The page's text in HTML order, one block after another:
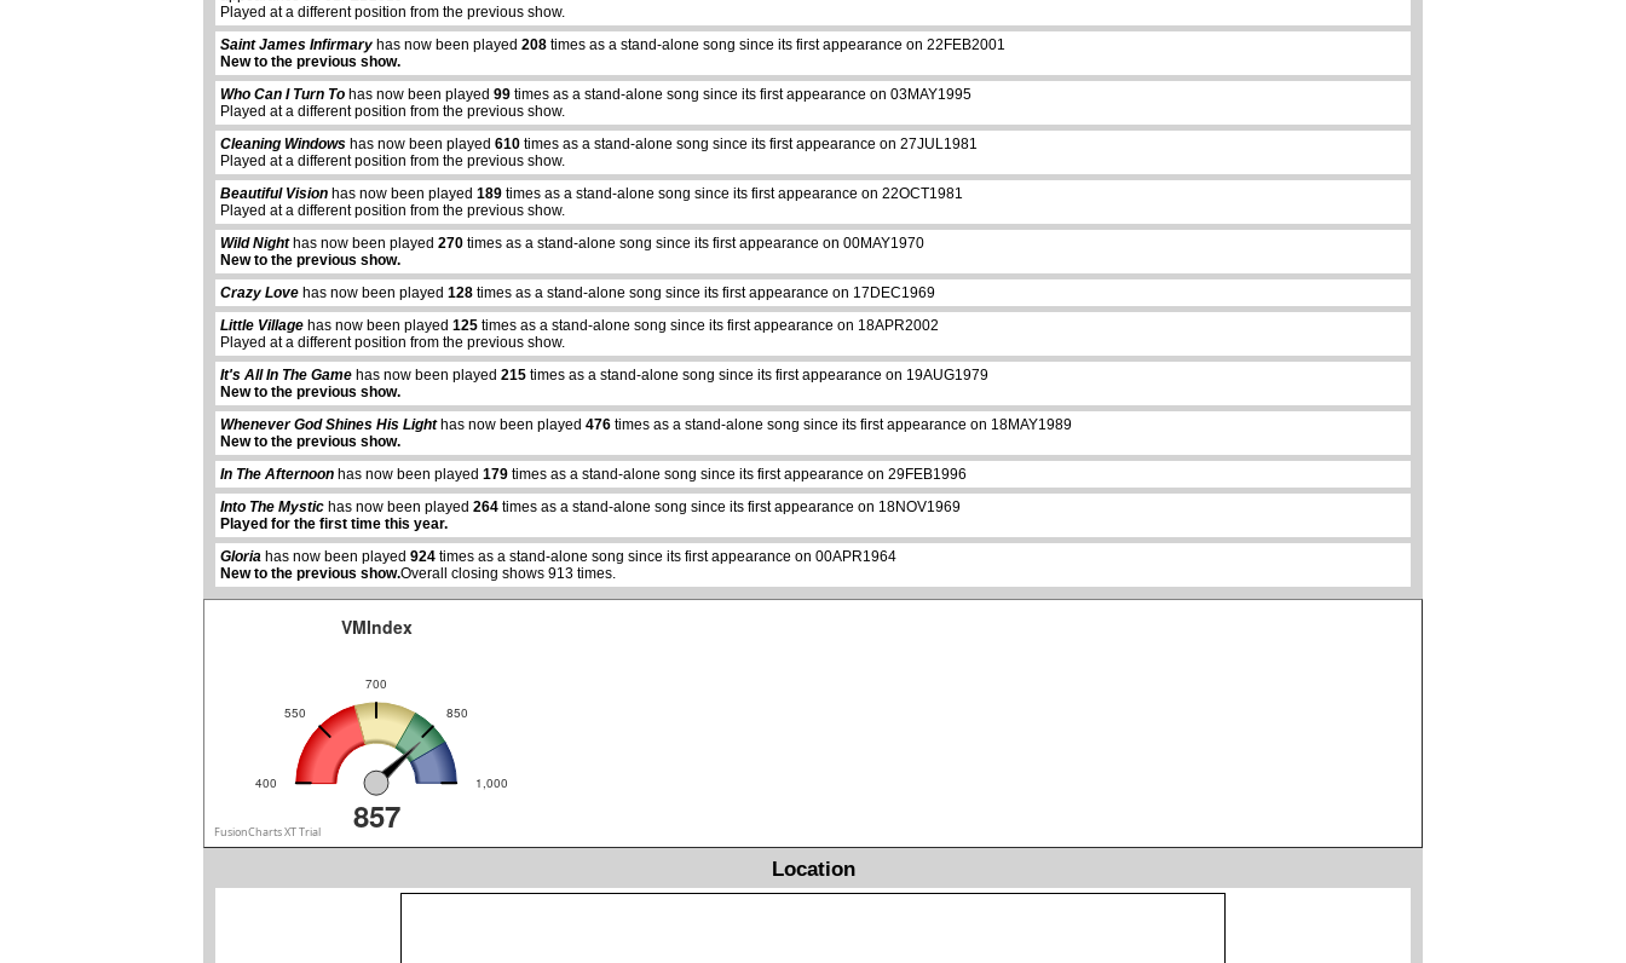
Played at a different position from the previous show.
Saint James Infirmary has now been played 208 times as a stand-alone song since its first appearance on 22FEB2001
New to the previous show.
Who Can I Turn To has now been played 99 times as a stand-alone song since its first appearance on 03MAY1995
Played at a different position from the previous show.
Cleaning Windows has now been played 610 times as a stand-alone song since its first appearance on 27JUL1981
Played at a different position from the previous show.
Beautiful Vision has now been played 189 times as a stand-alone song since its first appearance on 22OCT1981
Played at a different position from the previous show.
Wild Nighthas now been played 270 times as a stand-alone song since its first appearance on 00MAY1970
New to the previous show.
Crazy Love has now been played 128 times as a stand-alone song since its first appearance on 17DEC1969
Little Village has now been played 125 times as a stand-alone song since its first appearance on 18APR2002
Played at a different position from the previous show.
It's All In The Game has now been played 215 times as a stand-alone song since its first appearance on 19AUG1979
New to the previous show.
Whenever God Shines His Lighthas now been played 476 times as a stand-alone song since its first appearance on 18MAY1989
New to the previous show.
In The Afternoon has now been played 179 times as a stand-alone song since its first appearance on 29FEB1996
Into The Mystic has now been played 264 times as a stand-alone song since its first appearance on 18NOV1969
Played for the first time this year.
Gloria has now been played 924 times as a stand-alone song since its first appearance on 00APR1964
New to the previous show.Overall closing shows 913 times.
abcdefhiklmnopqrstuvwxyz
400
550
700
850
1,000
857
VMIndex
FusionCharts XT Trial
Location